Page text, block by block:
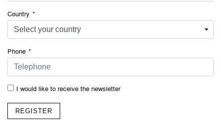
Country *
Phone *
I would like to receive the newsletter
REGISTER